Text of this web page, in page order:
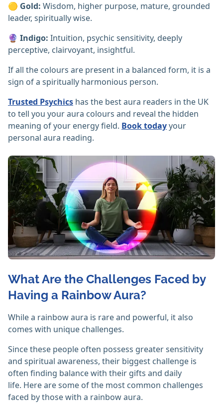
🟡 Gold: Wisdom, higher purpose, mature, grounded
leader, spiritually wise.
🔮 Indigo: Intuition, psychic sensitivity, deeply
perceptive, clairvoyant, insightful.
If all the colours are present in a balanced form, it is a
sign of a spiritually harmonious person.
Trusted Psychics has the best aura readers in the UK
to tell you your aura colours and reveal the hidden
meaning of your energy field. Book todayyour
personal aura reading.
What Are the Challenges Faced by
Having a Rainbow Aura?
While a rainbow aura is rare and powerful, it also
comes with unique challenges.
Since these people often possess greater sensitivity
and spiritual awareness, their biggest challenge is
often finding balance with their gifts and daily
life. Here are some of the most common challenges
faced by those with a rainbow aura.